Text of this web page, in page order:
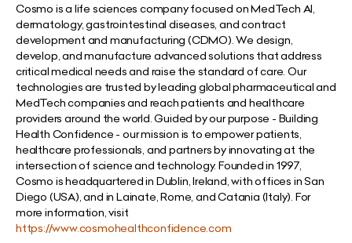
Cosmo is a life sciences company focused on MedTech AI,
dermatology, gastrointestinal diseases, and contract
development and manufacturing (CDMO). We design,
develop, and manufacture advanced solutions that address
critical medical needs and raise the standard of care. Our
technologies are trusted by leading global pharmaceutical and
MedTech companies and reach patients and healthcare
providers around the world. Guided by our purpose - Building
Health Confidence - our mission is to empower patients,
healthcare professionals, and partners by innovating at the
intersection of science and technology. Founded in 1997,
Cosmo is headquartered in Dublin, Ireland, with offices in San
Diego (USA), and in Lainate, Rome, and Catania (Italy). For
more information, visit
https://www.cosmohealthconfidence.com